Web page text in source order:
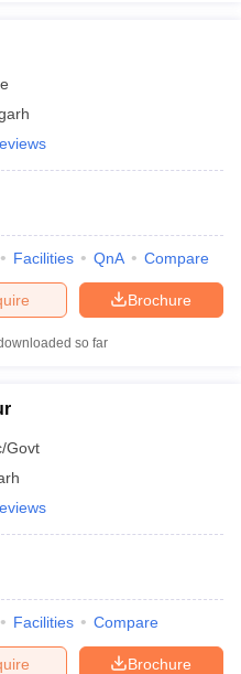
Facilities QnA Compare
Brochure
so far
Govt
Facilities Compare
Brochure